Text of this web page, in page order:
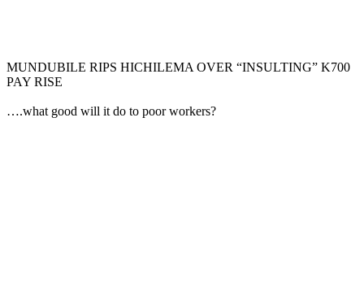
MUNDUBILE RIPS HICHILEMA OVER “INSULTING” K700
PAY RISE
….what good will it do to poor workers?